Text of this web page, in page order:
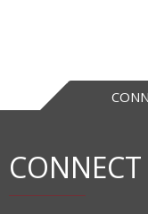
CONNECT